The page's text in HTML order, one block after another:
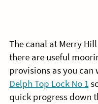
The canal at Merry
there are useful
provisions as you can
Delph Top Lock No 1
quick progress down